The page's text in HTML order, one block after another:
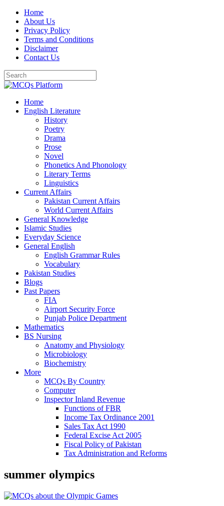
Skip
content
Home
About Us
Privacy Policy
Terms and Conditions
Disclaimer
Contact Us
Home
English Literature
History
Poetry
Drama
Prose
Novel
Phonetics And Phonology
Literary Terms
Linguistics
Current Affairs
Pakistan Current Affairs
World Current Affairs
General Knowledge
Islamic Studies
Everyday Science
General English
English Grammar Rules
Vocabulary
Pakistan Studies
Blogs
Past Papers
FIA
Airport Security Force
Punjab Police Department
Mathematics
BS Nursing
Anatomy and Physiology
Microbiology
Biochemistry
More
MCQs By Country
Computer
Inspector Inland Revenue
Functions of FBR
Income Tax Ordinance 2001
Sales Tax Act 1990
Federal Excise Act 2005
Fiscal Policy of Pakistan
Tax Administration and Reforms
summer olympics